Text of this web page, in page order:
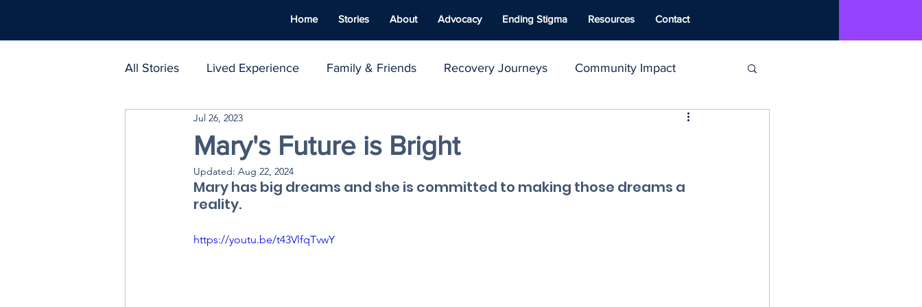
Home Stories About Advocacy Ending Stigma Resources Contact
All Stories Lived Experience Family & Friends Recovery Journeys Community Impact
Support Networks
Harm Reduction Workplace
Treatment Atlas
Mary's Future is Bright
Jul 26, 2023
Updated: Aug 22, 2024
Mary has big dreams and she is committed to making those dreams a
reality.
https://youtu.be/t43VlfqTvwY